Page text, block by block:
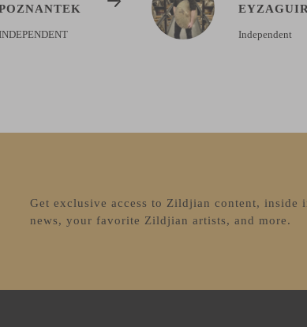
Independent
Get exclusive access to Zildjian content, inside
news, your favorite Zildjian artists, and more.